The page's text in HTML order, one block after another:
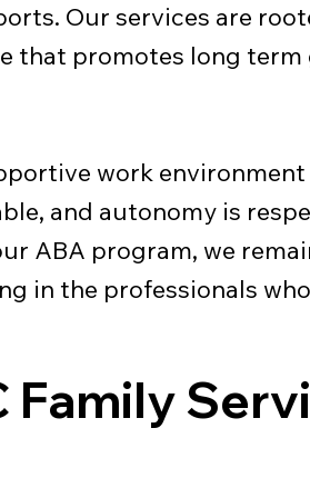
Our services are
that promotes long
work
and autonomy is
ABA program, we
in the professionals
Family